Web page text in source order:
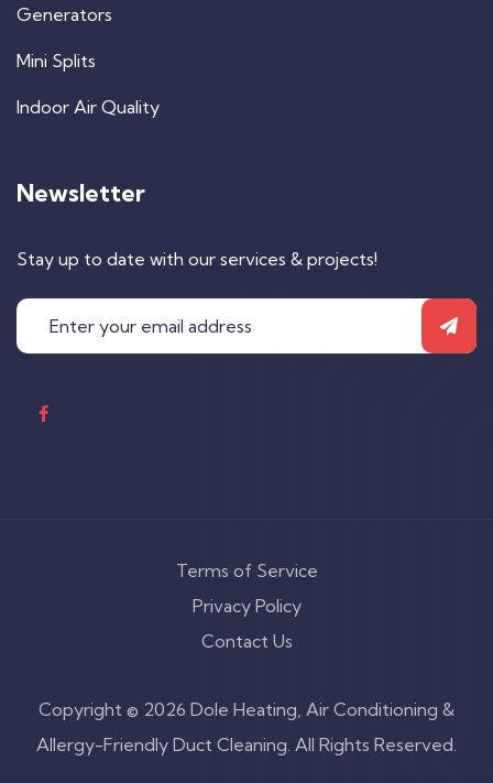
Generators
Mini Splits
Indoor Air Quality
Newsletter
Stay up to date with our services & projects!
Copyright © 2026 Dole Heating, Air Conditioning &
Allergy-Friendly Duct Cleaning. All Rights Reserved.
Terms of Service
Privacy Policy
Contact Us